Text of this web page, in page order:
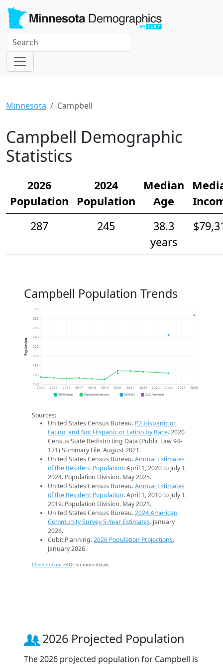
Minnesota Campbell
Campbell Demographic
Statistics
2026
Population
2024
Population
Median
Age
287
245
38.3
years
Campbell Population Trends
140
160
180
200
220
240
260
280
300
2014 2015 2016 2017 2018 2019 2020 2021 2022 2023 2024 2025 2026
Population
2020 Census Population Estimates 2024 ACS 2026 Projection
Sources:
United States Census Bureau. P2 Hispanic or
Latino, and Not Hispanic or Latino by Race. 2020
Census State Redistricting Data (Public Law 94-
171) Summary File. August 2021.
United States Census Bureau.Annual Estimates
of the Resident Population: April 1, 2020 to July 1,
2024. Population Division. May 2025.
United States Census Bureau.Annual Estimates
of the Resident Population: April 1, 2010 to July 1,
2019. Population Division. May 2021.
United States Census Bureau.2024 American
Community Survey 5-Year Estimates. January
2026.
Cubit Planning.2026 Population Projections.
January 2026.
Check out our FAQsfor more details.
2026 Projected Population
The 2026 projected population for Campbell is